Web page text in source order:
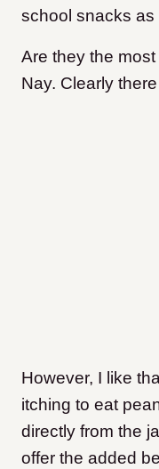
school snacks as
Are they the
Nay. Clearly
However, I like
itching to eat
directly from the
offer the added